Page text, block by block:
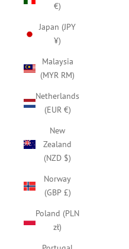
€)
Japan (JPY
¥)
Malaysia
(MYR RM)
Netherlands
(EUR €)
New
Zealand
(NZD $)
Norway
(GBP £)
Poland (PLN
zł)